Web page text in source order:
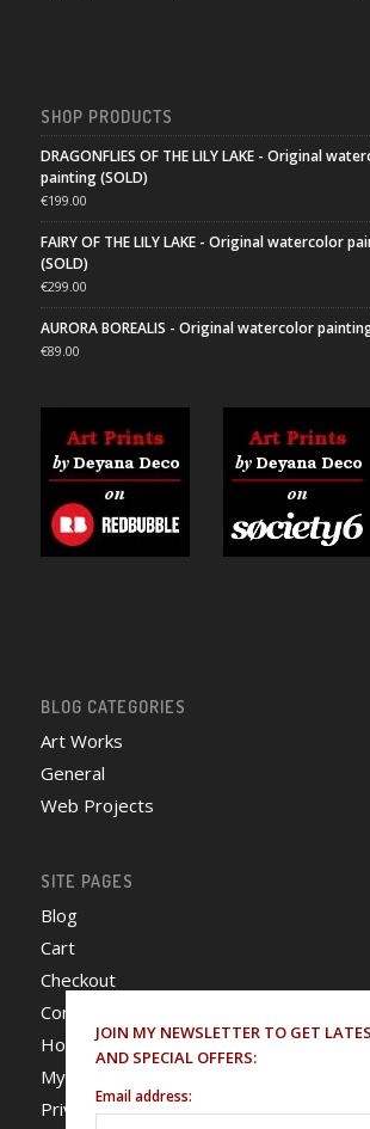
SHOP PRODUCTS
DRAGONFLIES OF THE LILY LAKE - Original
painting (SOLD)
€199.00
FAIRY OF THE LILY LAKE - Original watercolor
(SOLD)
€299.00
AURORA BOREALIS - Original watercolor
€89.00
BLOG CATEGORIES
Art Works
General
Web Projects
SITE PAGES
Blog
Cart
Checkout
Contact
Home
My Account
Privacy Policy
JOIN MY NEWSLETTER TO GET
AND SPECIAL OFFERS:
Email address: